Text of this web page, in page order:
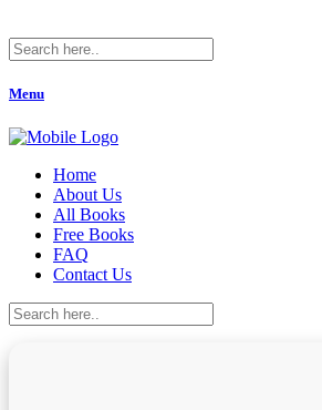
Menu
Home
About Us
All Books
Free Books
FAQ
Contact Us